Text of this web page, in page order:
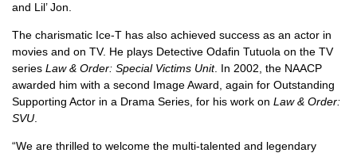
and Lil’ Jon.
The charismatic Ice-T has also achieved success as an actor in
movies and on TV. He plays Detective Odafin Tutuola on the TV
series Law & Order: Special Victims Unit. In 2002, the NAACP
awarded him with a second Image Award, again for Outstanding
Supporting Actor in a Drama Series, for his work on Law & Order:
SVU
“We are thrilled to welcome the multi-talented and legendary